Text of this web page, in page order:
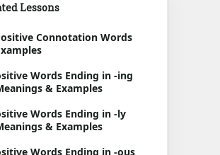
Lessons
Connotation Words
Words Ending in -ing
& Examples
Words Ending in -ly
& Examples
Words Ending in -ous